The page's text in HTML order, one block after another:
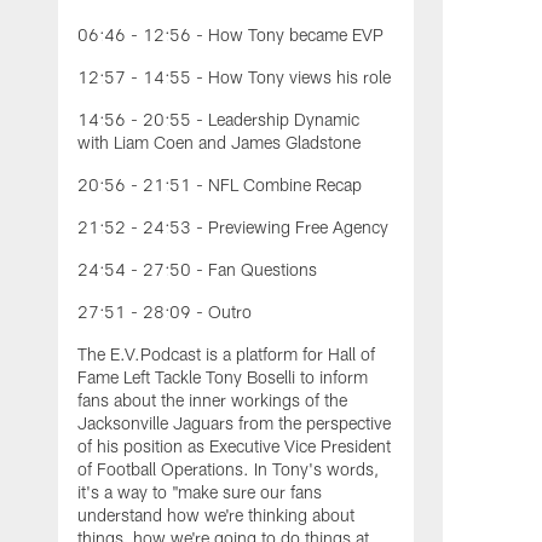
06:46 - 12:56 - How Tony became EVP
12:57 - 14:55 - How Tony views his role
14:56 - 20:55 - Leadership Dynamic
with Liam Coen and James Gladstone
20:56 - 21:51 - NFL Combine Recap
21:52 - 24:53 - Previewing Free Agency
24:54 - 27:50 - Fan Questions
27:51 - 28:09 - Outro
The E.V.Podcast is a platform for Hall of
Fame Left Tackle Tony Boselli to inform
fans about the inner workings of the
Jacksonville Jaguars from the perspective
of his position as Executive Vice President
of Football Operations. In Tony's words,
it's a way to "make sure our fans
understand how we're thinking about
things, how we're going to do things at